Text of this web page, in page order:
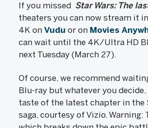
If you missed Star Wars: The
theaters you can now stream it
4K on Vudu or on Movies
can wait until the 4K/Ultra HD
next Tuesday (March 27).
Of course, we recommend
Blu-ray but whatever you decide,
taste of the latest chapter in the
saga, courtesy of Vizio. Warning: